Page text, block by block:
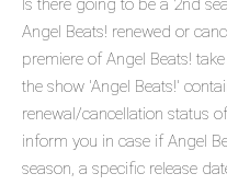
Is there going to be a 2nd
Angel Beats! renewed or
premiere of Angel Beats!
the show 'Angel Beats!'
renewal/cancellation status
inform you in case if Angel
season, a specific release